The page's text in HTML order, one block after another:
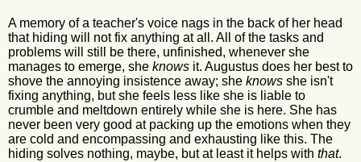
A memory of a teacher's voice nags in the back of her head
that hiding will not fix anything at all. All of the tasks and
problems will still be there, unfinished, whenever she
manages to emerge, she knows it. Augustus does her best to
shove the annoying insistence away; she knows she isn't
fixing anything, but she feels less like she is liable to
crumble and meltdown entirely while she is here. She has
never been very good at packing up the emotions when they
are cold and encompassing and exhausting like this. The
hiding solves nothing, maybe, but at least it helps with that.